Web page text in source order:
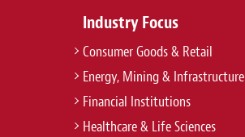
Industry Focus
Consumer Goods & Retail
Energy, Mining & Infrastructure
Financial Institutions
Healthcare & Life Sciences